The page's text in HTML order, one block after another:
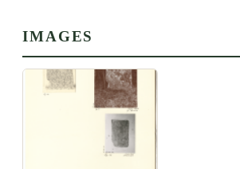
IMAGES